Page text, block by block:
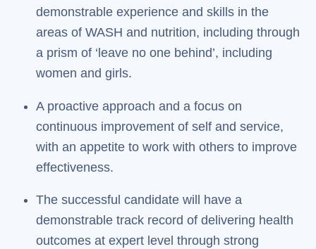
demonstrable experience and skills in the
areas of WASH and nutrition, including through
a prism of ‘leave no one behind’, including
women and girls.
A proactive approach and a focus on
continuous improvement of self and service,
with an appetite to work with others to improve
effectiveness.
The successful candidate will have a
demonstrable track record of delivering health
outcomes at expert level through strong